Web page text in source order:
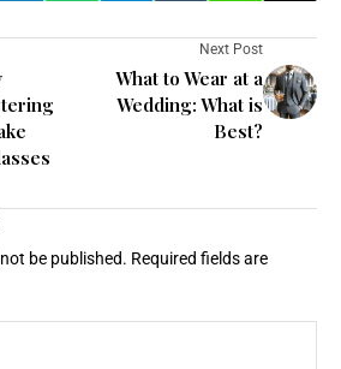
Next Post
What to Wear at a
Wedding: What is
Best?
be published. Required fields are